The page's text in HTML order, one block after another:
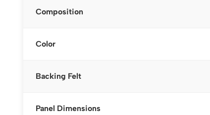
Composition
Color
Backing Felt
Panel Dimensions